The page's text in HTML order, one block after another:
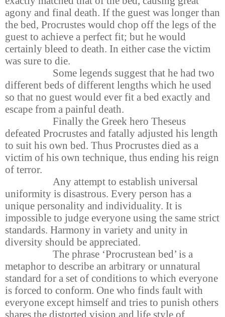
agony and final death. If the guest was longer than
the bed, Procrustes would chop off the legs of the
guest to achieve a perfect fit; but he would
certainly bleed to death. In either case the victim
was sure to die.
Some legends suggest that he had two
different beds of different lengths which he used
so that no guest would ever fit a bed exactly and
escape from a painful death.
Finally the Greek hero Theseus
defeated Procrustes and fatally adjusted his length
to suit his own bed. Thus Procrustes died as a
victim of his own technique, thus ending his reign
of terror.
Any attempt to establish universal
uniformity is disastrous. Every person has a
unique personality and individuality. It is
impossible to judge everyone using the same strict
standards. Harmony in variety and unity in
diversity should be appreciated.
The phrase ‘Procrustean bed’ is a
metaphor to describe an arbitrary or unnatural
standard for a set of conditions to which everyone
is forced to conform. One who finds fault with
everyone except himself and tries to punish others
shares the distorted vision and life style of